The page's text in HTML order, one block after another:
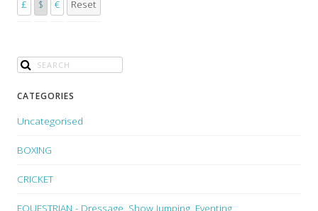
£ $ € Reset
CATEGORIES
Uncategorised
BOXING
CRICKET
EQUESTRIAN - Dressage, Show Jumping, Eventing